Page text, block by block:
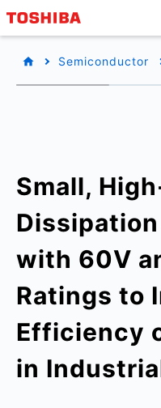
Semiconductor
Small,
Dissipation
with 60V
Ratings to
Efficiency
in